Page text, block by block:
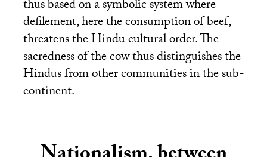
thus based on a symbolic system where
defilement, here the consumption of beef,
threatens the Hindu cultural order. The
sacredness of the cow thus distinguishes the
Hindus from other communities in the sub-
continent.